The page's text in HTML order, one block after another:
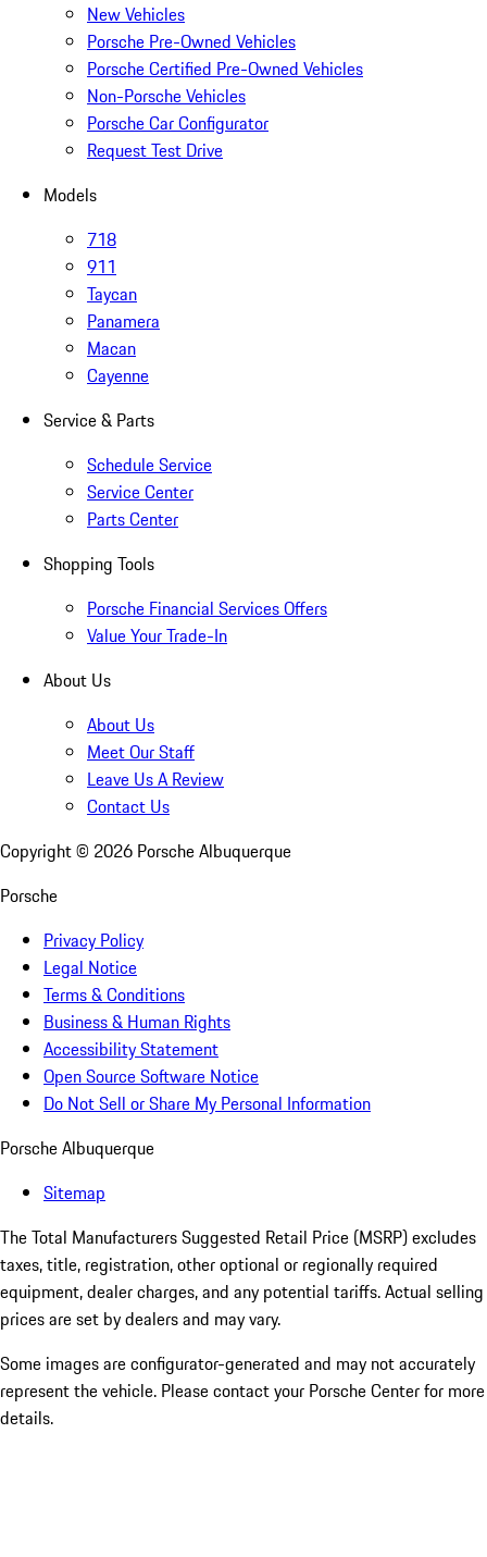
New Vehicles
Porsche Pre-Owned Vehicles
Porsche Certified Pre-Owned Vehicles
Non-Porsche Vehicles
Porsche Car Configurator
Request Test Drive
Models
718
911
Taycan
Panamera
Macan
Cayenne
Service & Parts
Schedule Service
Service Center
Parts Center
Shopping Tools
Porsche Financial Services Offers
Value Your Trade-In
About Us
About Us
Meet Our Staff
Leave Us A Review
Contact Us
Copyright © 2026 Porsche Albuquerque
Porsche
Privacy Policy
Legal Notice
Terms & Conditions
Business & Human Rights
Accessibility Statement
Open Source Software Notice
Do Not Sell or Share My Personal Information
Porsche Albuquerque
Sitemap
The Total Manufacturers Suggested Retail Price (MSRP) excludes
taxes, title, registration, other optional or regionally required
equipment, dealer charges, and any potential tariffs. Actual selling
prices are set by dealers and may vary.
Some images are configurator-generated and may not accurately
represent the vehicle. Please contact your Porsche Center for more
details.